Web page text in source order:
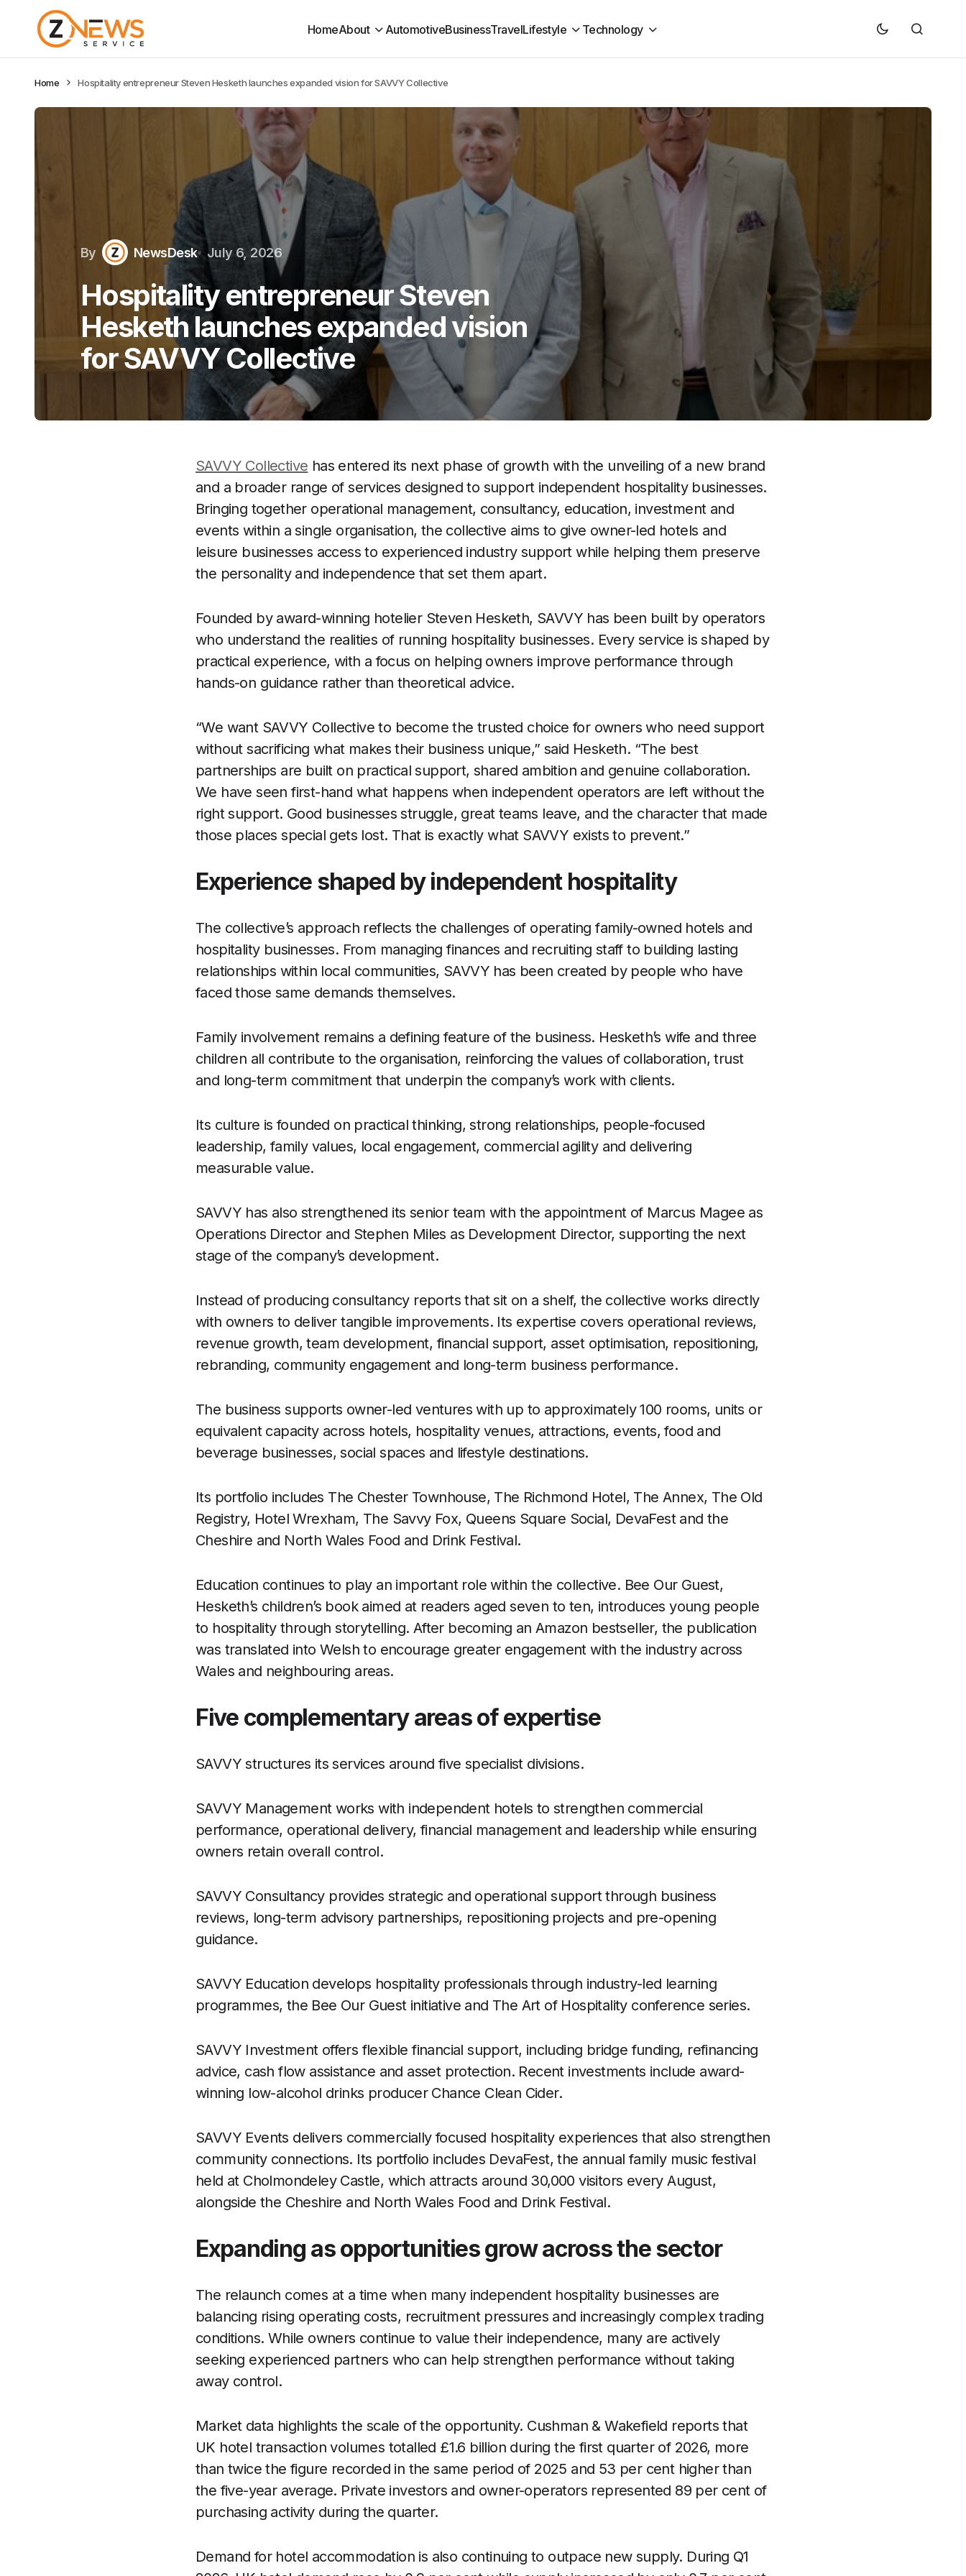
HomeAbout AutomotiveBusinessTravelLifestyle Technology
Home Hospitality entrepreneur Steven Hesketh launches expanded vision for SAVVY Collective
By NewsDesk July 6, 2026
Hospitality entrepreneur Steven
Hesketh launches expanded vision
for SAVVY Collective
SAVVY Collective has entered its next phase of growth with the unveiling of a new brand
and a broader range of services designed to support independent hospitality businesses.
Bringing together operational management, consultancy, education, investment and
events within a single organisation, the collective aims to give owner-led hotels and
leisure businesses access to experienced industry support while helping them preserve
the personality and independence that set them apart.
Founded by award-winning hotelier Steven Hesketh, SAVVY has been built by operators
who understand the realities of running hospitality businesses. Every service is shaped by
practical experience, with a focus on helping owners improve performance through
hands-on guidance rather than theoretical advice.
“We want SAVVY Collective to become the trusted choice for owners who need support
without sacrificing what makes their business unique,” said Hesketh. “The best
partnerships are built on practical support, shared ambition and genuine collaboration.
We have seen first-hand what happens when independent operators are left without the
right support. Good businesses struggle, great teams leave, and the character that made
those places special gets lost. That is exactly what SAVVY exists to prevent.”
Experience shaped by independent hospitality
The collective’s approach reflects the challenges of operating family-owned hotels and
hospitality businesses. From managing finances and recruiting staff to building lasting
relationships within local communities, SAVVY has been created by people who have
faced those same demands themselves.
Family involvement remains a defining feature of the business. Hesketh’s wife and three
children all contribute to the organisation, reinforcing the values of collaboration, trust
and long-term commitment that underpin the company’s work with clients.
Its culture is founded on practical thinking, strong relationships, people-focused
leadership, family values, local engagement, commercial agility and delivering
measurable value.
SAVVY has also strengthened its senior team with the appointment of Marcus Magee as
Operations Director and Stephen Miles as Development Director, supporting the next
stage of the company’s development.
Instead of producing consultancy reports that sit on a shelf, the collective works directly
with owners to deliver tangible improvements. Its expertise covers operational reviews,
revenue growth, team development, financial support, asset optimisation, repositioning,
rebranding, community engagement and long-term business performance.
The business supports owner-led ventures with up to approximately 100 rooms, units or
equivalent capacity across hotels, hospitality venues, attractions, events, food and
beverage businesses, social spaces and lifestyle destinations.
Its portfolio includes The Chester Townhouse, The Richmond Hotel, The Annex, The Old
Registry, Hotel Wrexham, The Savvy Fox, Queens Square Social, DevaFest and the
Cheshire and North Wales Food and Drink Festival.
Education continues to play an important role within the collective. Bee Our Guest,
Hesketh’s children’s book aimed at readers aged seven to ten, introduces young people
to hospitality through storytelling. After becoming an Amazon bestseller, the publication
was translated into Welsh to encourage greater engagement with the industry across
Wales and neighbouring areas.
Five complementary areas of expertise
SAVVY structures its services around five specialist divisions.
SAVVY Management works with independent hotels to strengthen commercial
performance, operational delivery, financial management and leadership while ensuring
owners retain overall control.
SAVVY Consultancy provides strategic and operational support through business
reviews, long-term advisory partnerships, repositioning projects and pre-opening
guidance.
SAVVY Education develops hospitality professionals through industry-led learning
programmes, the Bee Our Guest initiative and The Art of Hospitality conference series.
SAVVY Investment offers flexible financial support, including bridge funding, refinancing
advice, cash flow assistance and asset protection. Recent investments include award-
winning low-alcohol drinks producer Chance Clean Cider.
SAVVY Events delivers commercially focused hospitality experiences that also strengthen
community connections. Its portfolio includes DevaFest, the annual family music festival
held at Cholmondeley Castle, which attracts around 30,000 visitors every August,
alongside the Cheshire and North Wales Food and Drink Festival.
Expanding as opportunities grow across the sector
The relaunch comes at a time when many independent hospitality businesses are
balancing rising operating costs, recruitment pressures and increasingly complex trading
conditions. While owners continue to value their independence, many are actively
seeking experienced partners who can help strengthen performance without taking
away control.
Market data highlights the scale of the opportunity. Cushman & Wakefield reports that
UK hotel transaction volumes totalled £1.6 billion during the first quarter of 2026, more
than twice the figure recorded in the same period of 2025 and 53 per cent higher than
the five-year average. Private investors and owner-operators represented 89 per cent of
purchasing activity during the quarter.
Demand for hotel accommodation is also continuing to outpace new supply. During Q1